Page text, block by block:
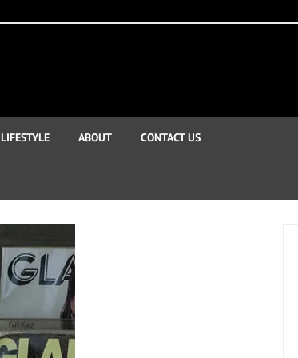
LIFESTYLE ABOUT CONTACT US